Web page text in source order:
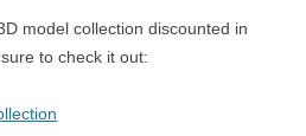
model collection discounted in
to check it out: